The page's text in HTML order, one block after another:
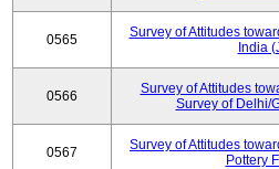
0565
Survey of Attitudes
India
0566
Survey of Attitudes
Survey of Delhi/
0567
Survey of Attitudes
Pottery